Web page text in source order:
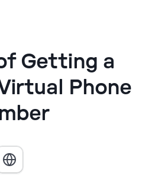
Getting a
Phone